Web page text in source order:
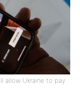
allow Ukraine to pay